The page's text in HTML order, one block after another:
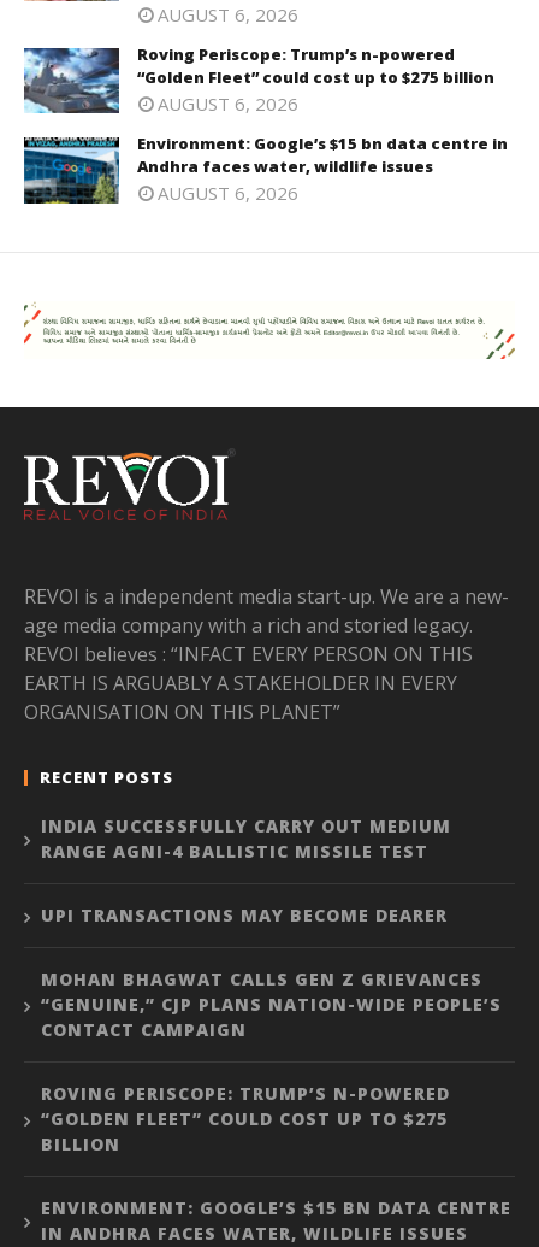
AUGUST 6, 2026
Roving Periscope: Trump’s n-powered
“Golden Fleet” could cost up to $275 billion
AUGUST 6, 2026
Environment: Google’s $15 bn data centre in
Andhra faces water, wildlife issues
AUGUST 6, 2026
REVOI is a independent media start-up. We are a new-
age media company with a rich and storied legacy.
REVOI believes : “INFACT EVERY PERSON ON THIS
EARTH IS ARGUABLY A STAKEHOLDER IN EVERY
ORGANISATION ON THIS PLANET”
RECENT POSTS
INDIA SUCCESSFULLY CARRY OUT MEDIUM
RANGE AGNI-4 BALLISTIC MISSILE TEST
UPI TRANSACTIONS MAY BECOME DEARER
MOHAN BHAGWAT CALLS GEN Z GRIEVANCES
“GENUINE,” CJP PLANS NATION-WIDE PEOPLE’S
CONTACT CAMPAIGN
ROVING PERISCOPE: TRUMP’S N-POWERED
“GOLDEN FLEET” COULD COST UP TO $275
BILLION
ENVIRONMENT: GOOGLE’S $15 BN DATA CENTRE
IN ANDHRA FACES WATER, WILDLIFE ISSUES